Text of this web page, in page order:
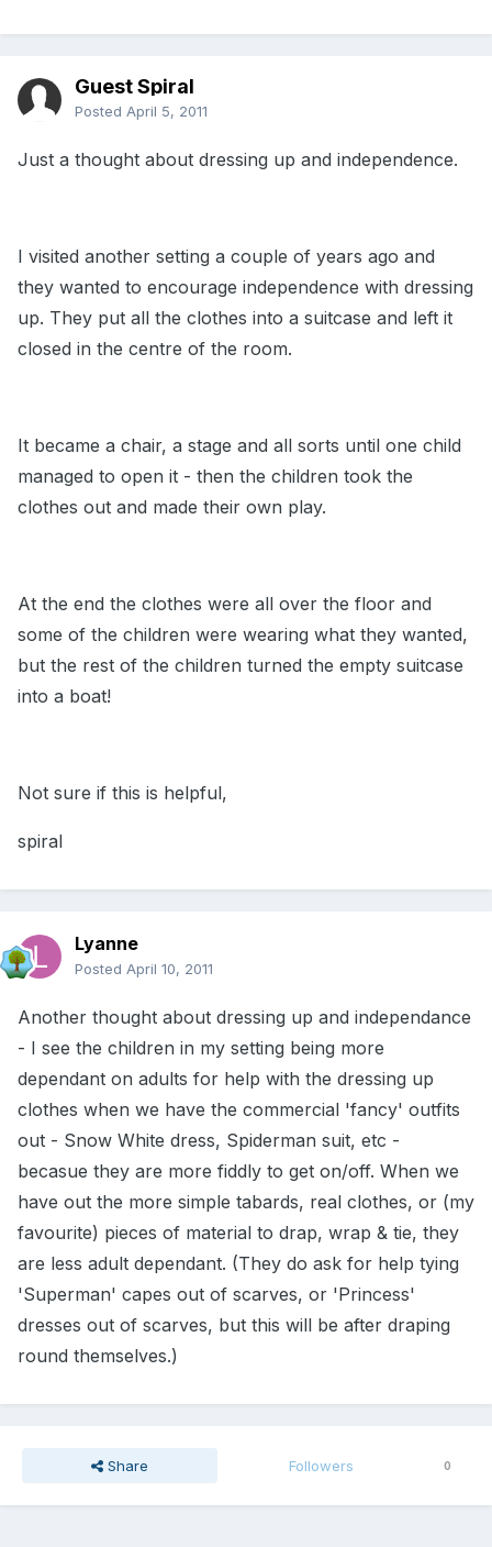
Guest Spiral
Posted April 5, 2011
Just a thought about dressing up and independence.
I visited another setting a couple of years ago and
they wanted to encourage independence with dressing
up. They put all the clothes into a suitcase and left it
closed in the centre of the room.
It became a chair, a stage and all sorts until one child
managed to open it - then the children took the
clothes out and made their own play.
At the end the clothes were all over the floor and
some of the children were wearing what they wanted,
but the rest of the children turned the empty suitcase
into a boat!
Not sure if this is helpful,
spiral
Lyanne
Posted April 10, 2011
Another thought about dressing up and independance
- I see the children in my setting being more
dependant on adults for help with the dressing up
clothes when we have the commercial 'fancy' outfits
out - Snow White dress, Spiderman suit, etc -
becasue they are more fiddly to get on/off. When we
have out the more simple tabards, real clothes, or (my
favourite) pieces of material to drap, wrap & tie, they
are less adult dependant. (They do ask for help tying
'Superman' capes out of scarves, or 'Princess'
dresses out of scarves, but this will be after draping
round themselves.)
Share Followers 0